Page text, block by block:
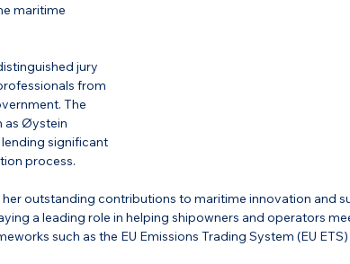
maritime
jury
from
The
as Øystein
lending significant
process.
her outstanding contributions to maritime innovation and
a leading role in helping shipowners and operators
such as the EU Emissions Trading System (EU ETS)